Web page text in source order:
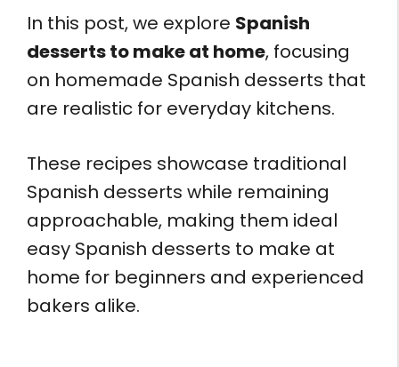
In this post, we explore Spanish
desserts to make at home, focusing
on homemade Spanish desserts that
are realistic for everyday kitchens.
These recipes showcase traditional
Spanish desserts while remaining
approachable, making them ideal
easy Spanish desserts to make at
home for beginners and experienced
bakers alike.